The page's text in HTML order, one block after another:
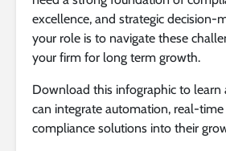
excellence, and strategic decision-
your role is to navigate these
your firm for long term growth.
Download this infographic to learn
can integrate automation, real-time
compliance solutions into their